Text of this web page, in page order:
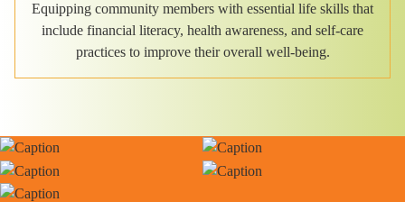
Equipping community members with essential life skills that
include financial literacy, health awareness, and self-care
practices to improve their overall well-being.